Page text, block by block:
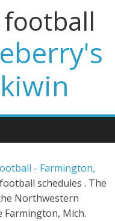
- Farmington,
schedules . The
Northwestern
Farmington, Mich.